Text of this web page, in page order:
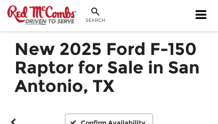
SEARCH
New 2025 Ford F-150
Raptor for Sale in San
Antonio, TX